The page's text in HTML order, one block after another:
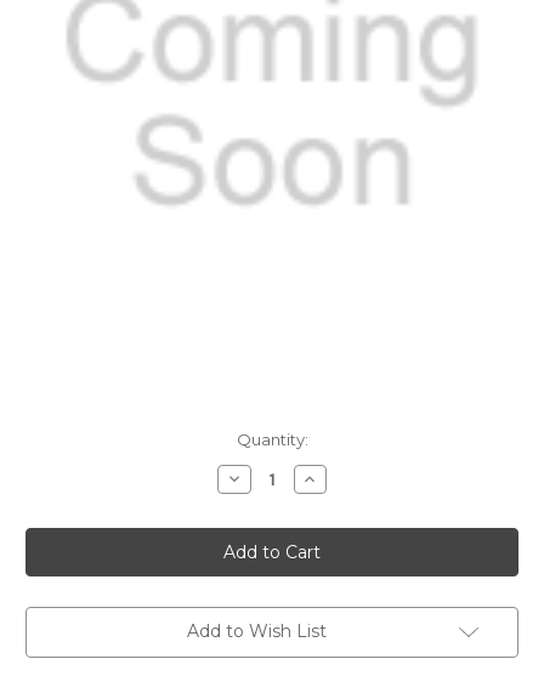
Quantity:
Decrease
Quantity
LANE
Buttered
Rum
16oz
Increase
Quantity
LANE
Buttered
Rum
16oz
Add to Wish List